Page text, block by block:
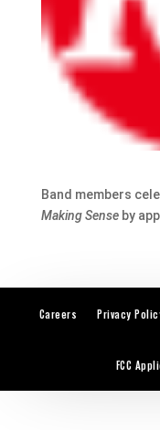
Band members
Making Senseby
Careers Privacy
FCC